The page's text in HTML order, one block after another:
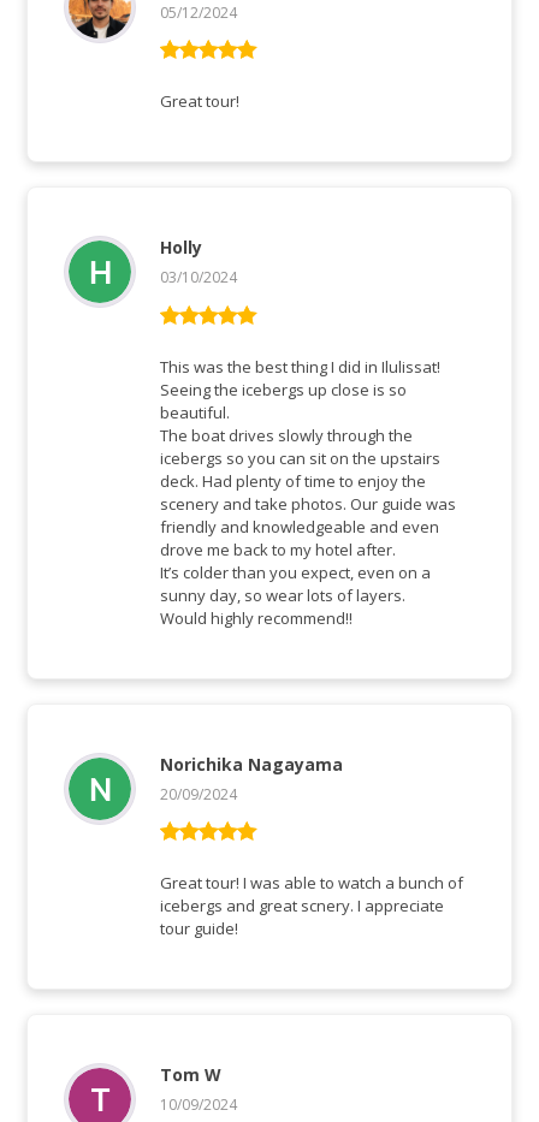
of 5
05/12/2024
Great tour!
of 5
Holly
03/10/2024
This was the best thing I did in Ilulissat!
Seeing the icebergs up close is so
beautiful.
The boat drives slowly through the
icebergs so you can sit on the upstairs
deck. Had plenty of time to enjoy the
scenery and take photos. Our guide was
friendly and knowledgeable and even
drove me back to my hotel after.
It’s colder than you expect, even on a
sunny day, so wear lots of layers.
Would highly recommend!!
of 5
Norichika Nagayama
20/09/2024
Great tour! I was able to watch a bunch of
icebergs and great scnery. I appreciate
tour guide!
Tom W
10/09/2024